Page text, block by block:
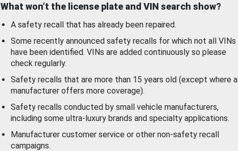
What won’t the license plate and VIN search show?
A safety recall that has already been repaired.
Some recently announced safety recalls for which not all VINs
have been identified. VINs are added continuously so please
check regularly.
Safety recalls that are more than 15 years old (except where a
manufacturer offers more coverage).
Safety recalls conducted by small vehicle manufacturers,
including some ultra-luxury brands and specialty applications.
Manufacturer customer service or other non-safety recall
campaigns.